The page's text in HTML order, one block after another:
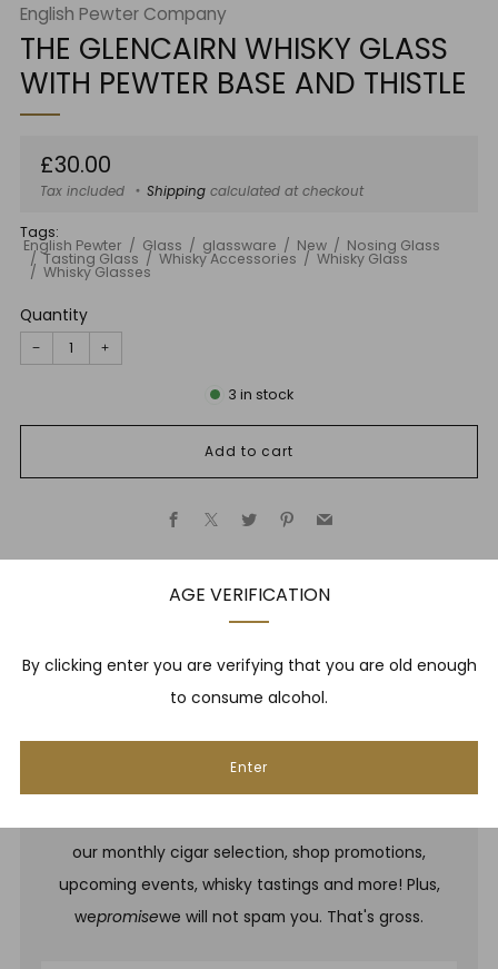
AGE VERIFICATION
By clicking enter you are verifying that you are old enough
to consume alcohol.
Enter
English Pewter Company
THE GLENCAIRN WHISKY GLASS
WITH PEWTER BASE AND THISTLE
Regular
price
£30.00
Tax included Shipping calculated at checkout
Tags:
English Pewter Glass glassware New Nosing Glass
Tasting Glass Whisky Accessories Whisky Glass
Whisky Glasses
Quantity
− +
3 in stock
Add to cart
FacebookTwitter Pinterest
Email
NEWSLETTER
our monthly cigar selection, shop promotions,
upcoming events, whisky tastings and more! Plus,
wepromisewe will not spam you. That's gross.